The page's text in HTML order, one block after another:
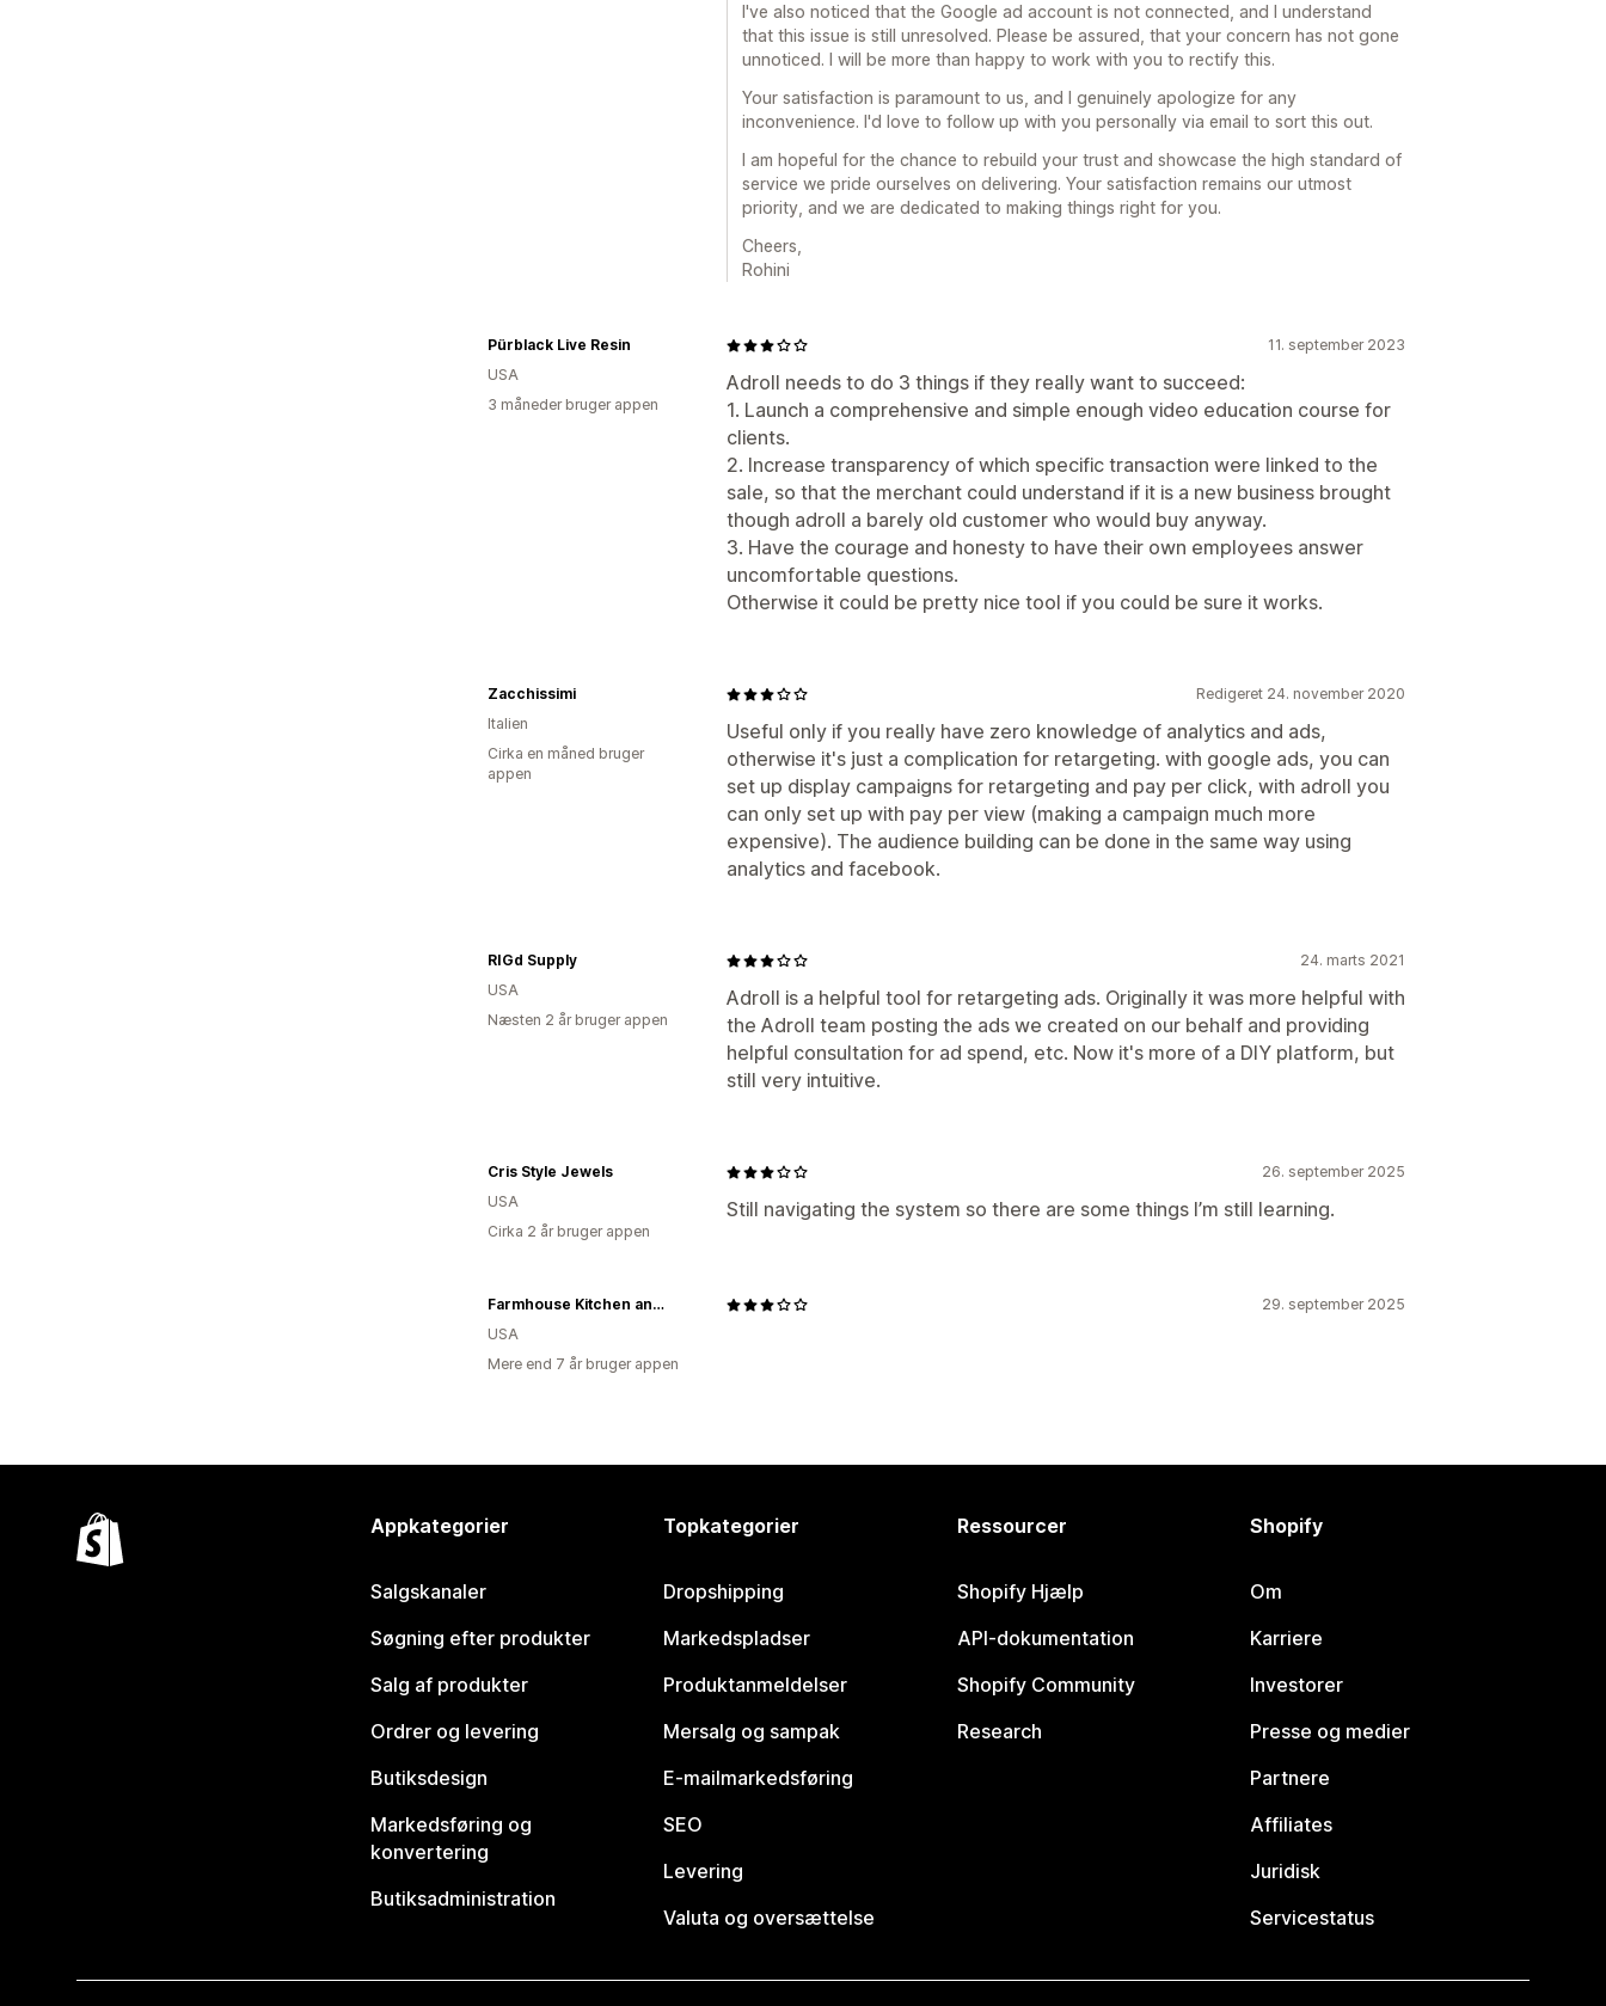
I've also noticed that the Google ad account is not connected, and I understand
that this issue is still unresolved. Please be assured, that your concern has not gone
unnoticed. I will be more than happy to work with you to rectify this.
Your satisfaction is paramount to us, and I genuinely apologize for any
inconvenience. I'd love to follow up with you personally via email to sort this out.
I am hopeful for the chance to rebuild your trust and showcase the high standard of
service we pride ourselves on delivering. Your satisfaction remains our utmost
priority, and we are dedicated to making things right for you.
Cheers,
Rohini
11. september 2023
Adroll needs to do 3 things if they really want to succeed:
1. Launch a comprehensive and simple enough video education course for
clients.
2. Increase transparency of which specific transaction were linked to the
sale, so that the merchant could understand if it is a new business brought
though adroll a barely old customer who would buy anyway.
3. Have the courage and honesty to have their own employees answer
uncomfortable questions.
Otherwise it could be pretty nice tool if you could be sure it works.
Pürblack Live Resin
USA
3 måneder bruger appen
Redigeret 24. november 2020
Useful only if you really have zero knowledge of analytics and ads,
otherwise it's just a complication for retargeting. with google ads, you can
set up display campaigns for retargeting and pay per click, with adroll you
can only set up with pay per view (making a campaign much more
expensive). The audience building can be done in the same way using
analytics and facebook.
Zacchissimi
Italien
Cirka en måned bruger
appen
24. marts 2021
Adroll is a helpful tool for retargeting ads. Originally it was more helpful with
the Adroll team posting the ads we created on our behalf and providing
helpful consultation for ad spend, etc. Now it's more of a DIY platform, but
still very intuitive.
RIGd Supply
USA
Næsten 2 år bruger appen
26. september 2025
Still navigating the system so there are some things I’m still learning.
Cris Style Jewels
USA
Cirka 2 år bruger appen
29. september 2025
Farmhouse Kitchen and Bath
USA
Mere end 7 år bruger appen
Appkategorier
Salgskanaler
Søgning efter produkter
Salg af produkter
Ordrer og levering
Butiksdesign
Markedsføring og
konvertering
Butiksadministration
Topkategorier
Dropshipping
Markedspladser
Produktanmeldelser
Mersalg og sampak
E-mailmarkedsføring
SEO
Levering
Valuta og oversættelse
Ressourcer
Shopify Hjælp
API-dokumentation
Shopify Community
Research
Shopify
Om
Karriere
Investorer
Presse og medier
Partnere
Affiliates
Juridisk
Servicestatus